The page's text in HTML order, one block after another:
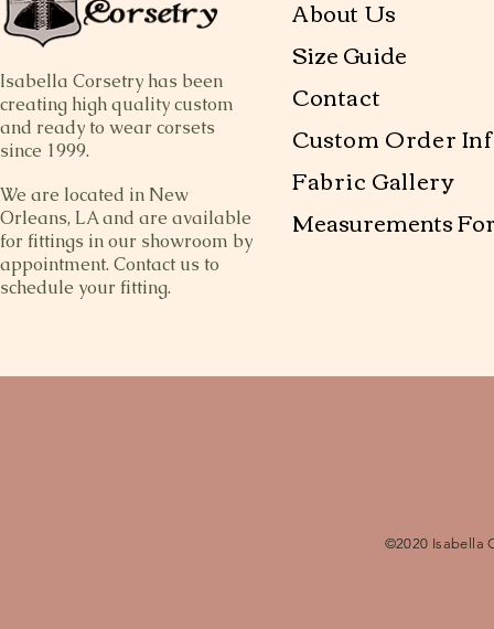
Isabella Corsetry has been
creating high quality custom
and ready to wear corsets
since 1999.
We are located in New
Orleans, LA and are available
for fittings in our showroom by
appointment. Contact us to
schedule your fitting.
About Us
Size Guide
Contact
Custom Order
Fabric Gallery
Measurements
©2020 Isabella